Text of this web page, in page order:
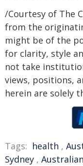
/Courtesy of The
from the
might be of the
for clarity, style
not take
views, positions,
herein are solely
Tags: health ,
Sydney , Australian